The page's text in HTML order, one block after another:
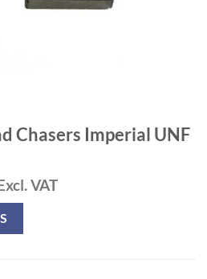
Chasers Imperial UNF
VAT